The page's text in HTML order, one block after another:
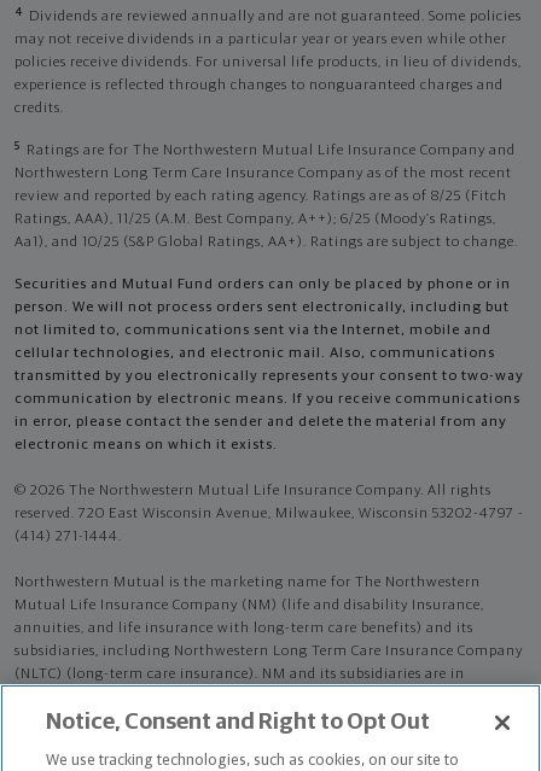
4
Dividends are reviewed annually and are not guaranteed. Some policies
may not receive dividends in a particular year or years even while other
policies receive dividends. For universal life products, in lieu of dividends,
experience is reflected through changes to nonguaranteed charges and
credits.
5
Ratings are for The Northwestern Mutual Life Insurance Company and
Northwestern Long Term Care Insurance Company as of the most recent
review and reported by each rating agency. Ratings are as of 8/25 (Fitch
Ratings, AAA), 11/25 (A.M. Best Company, A++); 6/25 (Moody’s Ratings,
Aa1), and 10/25 (S&P Global Ratings, AA+). Ratings are subject to change.
Securities and Mutual Fund orders can only be placed by phone or in
person. We will not process orders sent electronically, including but
not limited to, communications sent via the Internet, mobile and
cellular technologies, and electronic mail. Also, communications
transmitted by you electronically represents your consent to two-way
communication by electronic means. If you receive communications
in error, please contact the sender and delete the material from any
electronic means on which it exists.
© 2026 The Northwestern Mutual Life Insurance Company. All rights
reserved. 720 East Wisconsin Avenue, Milwaukee, Wisconsin 53202-4797 -
(414) 271-1444.
Northwestern Mutual is the marketing name for The Northwestern
Mutual Life Insurance Company (NM) (life and disability Insurance,
annuities, and life insurance with long-term care benefits) and its
subsidiaries, including Northwestern Long Term Care Insurance Company
(NLTC) (long-term care insurance). NM and its subsidiaries are in
NLTC.
Notice, Consent and Right to Opt Out
We use tracking technologies, such as cookies, on our site to